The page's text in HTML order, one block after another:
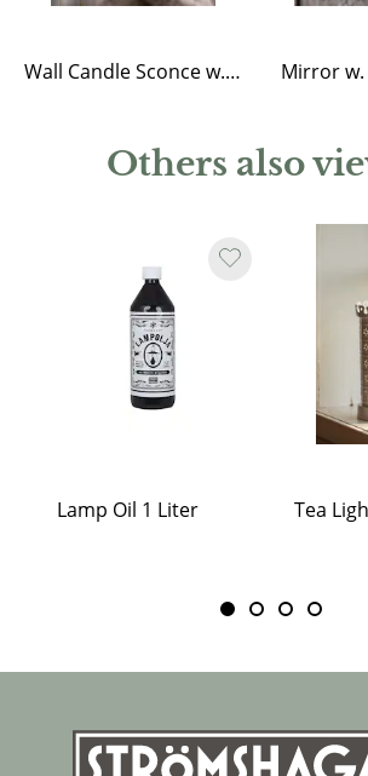
Wall Candle Sconce w. Mirror Antique Brass
Others also
Lamp Oil 1 Liter